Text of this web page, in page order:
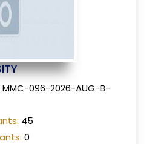
096-2026-AUG-B-
45
0